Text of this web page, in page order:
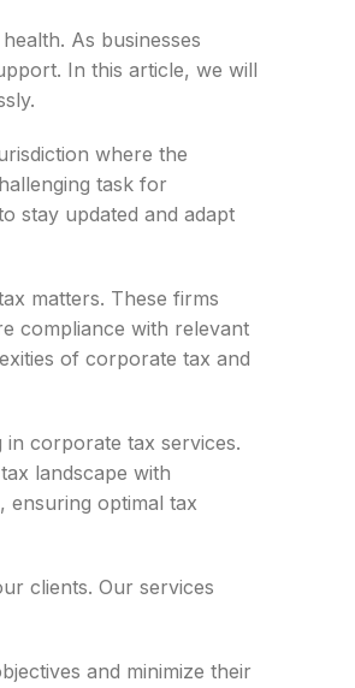
As businesses
In this article, we will
where the
task for
stay updated and adapt
matters. These firms
compliance with relevant
of corporate tax and
in corporate tax services.
landscape with
ensuring optimal tax
clients. Our services
and minimize their